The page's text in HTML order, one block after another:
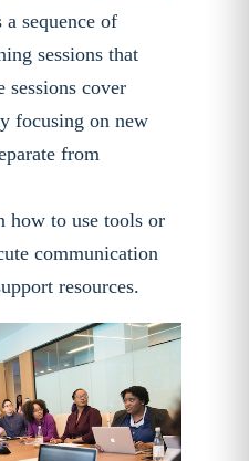
sequence of
sessions that
sessions cover
focusing on new
from
how to use tools or
communication
resources.